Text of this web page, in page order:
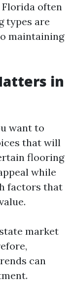
Florida often
types are
maintaining
in
want to
that will
flooring
while
factors that
market
can